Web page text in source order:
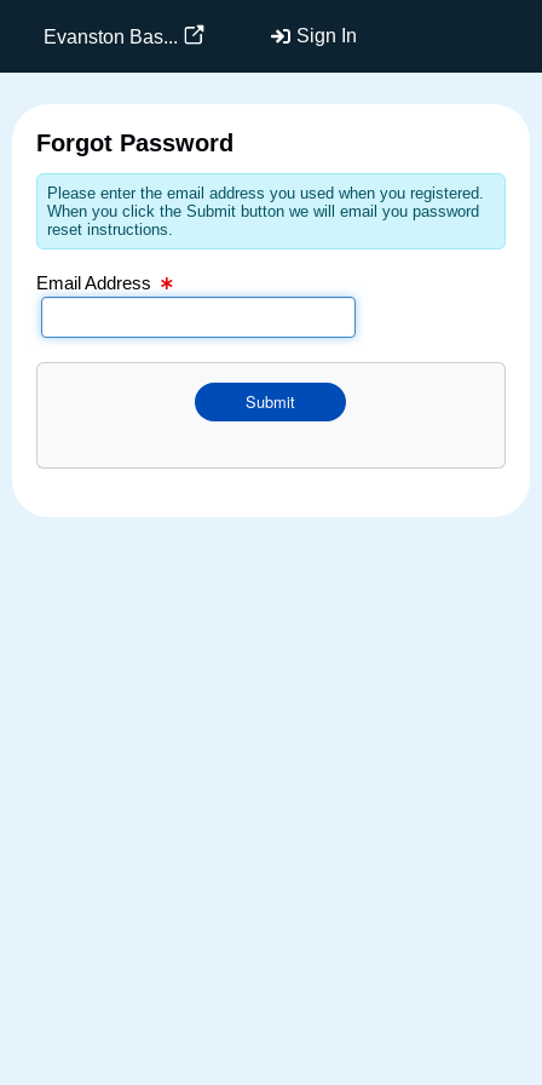
Evanston Bas... Sign In
Forgot Password
Please enter the email address you used when you registered.
When you click the Submit button we will email you password
reset instructions.
Email Address
Submit